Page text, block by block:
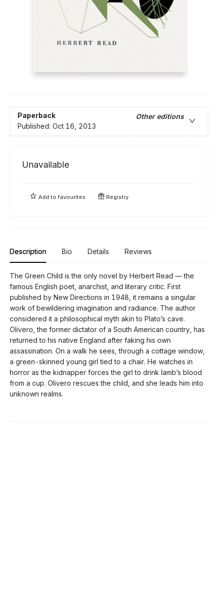
Paperback
Other editions
Published: Oct 16, 2013
Unavailable
Add tofavourites Registry
Description Bio Details Reviews
The Green Child is the only novel by Herbert Read — the
famous English poet, anarchist, and literary critic. First
published by New Directions in 1948, it remains a singular
work of bewildering imagination and radiance. The author
considered it a philosophical myth akin to Plato’s cave.
Olivero, the former dictator of a South American country, has
returned to his native England after faking his own
assassination. On a walk he sees, through a cottage window,
a green-skinned young girl tied to a chair. He watches in
horror as the kidnapper forces the girl to drink lamb’s blood
from a cup. Olivero rescues the child, and she leads him into
unknown realms.